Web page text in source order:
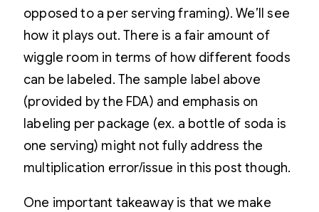
opposed to a per serving framing). We’ll see
how it plays out. There is a fair amount of
wiggle room in terms of how different foods
can be labeled. The sample label above
(provided by the FDA) and emphasis on
labeling per package (ex. a bottle of soda is
one serving) might not fully address the
multiplication error/issue in this post though.
One important takeaway is that we make